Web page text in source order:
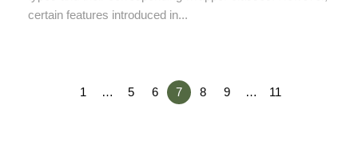
certain features introduced in...
1 … 5 6 7 8 9 … 11